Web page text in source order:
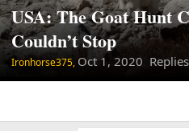
USA: The Goat Hunt
Couldn’t Stop
Ironhorse375, Oct 1, 2020